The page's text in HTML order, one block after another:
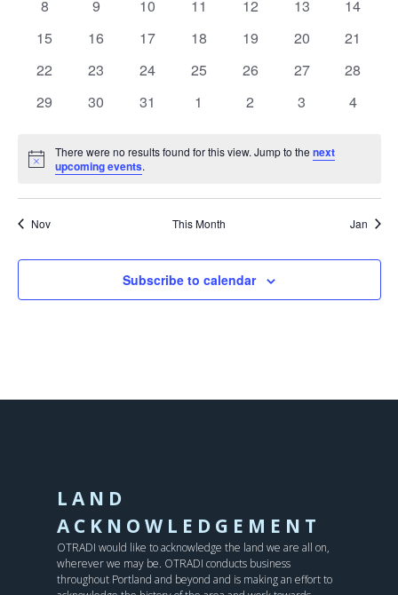
0
8
0
9
0
10
0
11
0
12
0
13
0
14
0
15
0
16
0
17
0
18
0
19
0
20
0
21
0
22
0
23
0
24
0
25
0
26
0
27
0
28
0
29
0
30
0
31
0
1
0
2
0
3
0
4
Notice
There were no results found for this view. Jump to thenext
upcoming events.
Nov This Month Jan
Subscribe to calendar
LAND
ACKNOWLEDGEMENT
OTRADI would like to acknowledge the land we are all on,
wherever we may be. OTRADI conducts business
throughout Portland and beyond and is making an effort to